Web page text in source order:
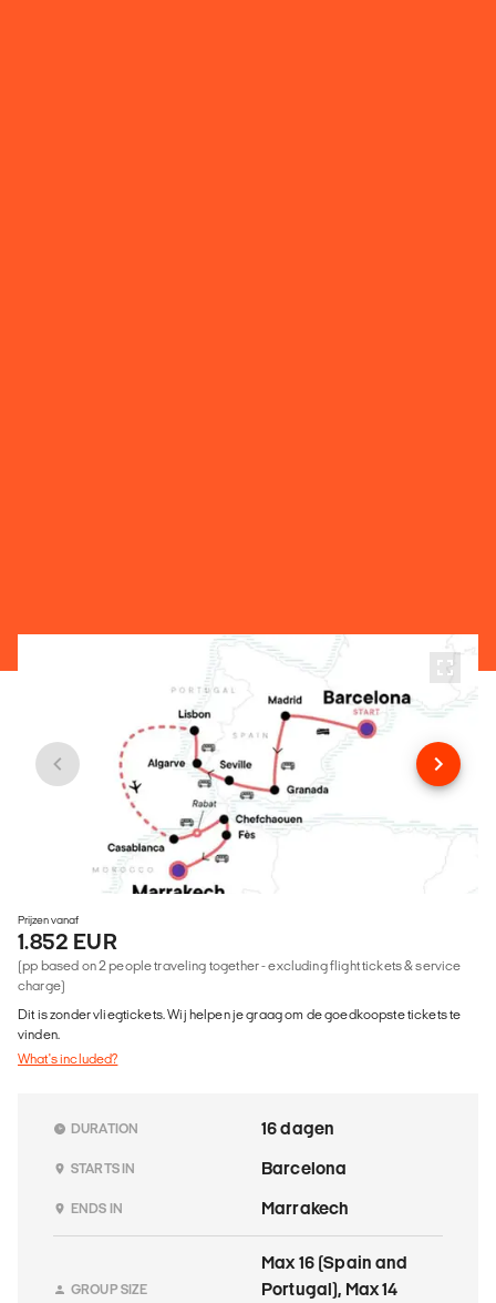
Prijzen vanaf
1.852 EUR
(pp based on 2 people traveling together - excluding flight tickets & service
charge)
Dit is zonder vliegtickets. Wij helpen je graag om de goedkoopste tickets te
vinden.
What's included?
DURATION 16 dagen
STARTS IN Barcelona
ENDS IN Marrakech
GROUP SIZE
Max 16 (Spain and
Portugal), Max 14